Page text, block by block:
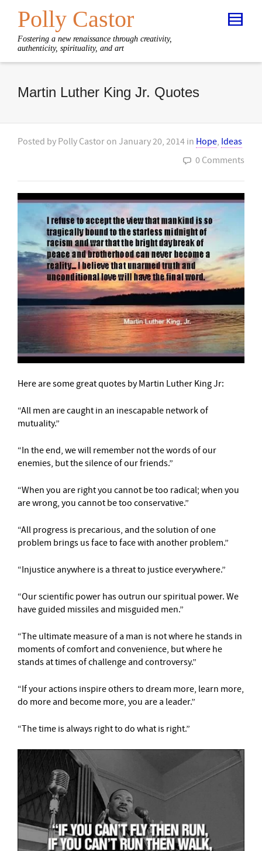
Polly Castor
Fostering a new renaissance through creativity,
authenticity, spirituality, and art
Martin Luther King Jr. Quotes
Posted by Polly Castor on January 20, 2014 in Hope, Ideas
0 Comments
Here are some great quotes by Martin Luther King Jr:
“All men are caught in an inescapable network of
mutuality.”
“In the end, we will remember not the words of our
enemies, but the silence of our friends.”
“When you are right you cannot be too radical; when you
are wrong, you cannot be too conservative.”
“All progress is precarious, and the solution of one
problem brings us face to face with another problem.”
“Injustice anywhere is a threat to justice everywhere.”
“Our scientific power has outrun our spiritual power. We
have guided missiles and misguided men.”
“The ultimate measure of a man is not where he stands in
moments of comfort and convenience, but where he
stands at times of challenge and controversy.”
“If your actions inspire others to dream more, learn more,
do more and become more, you are a leader.”
“The time is always right to do what is right.”